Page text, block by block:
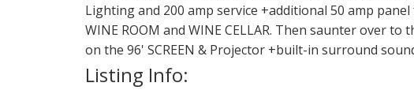
Lighting and 200 amp service +additional 50 amp
WINE ROOM and WINE CELLAR. Then saunter over to
on the 96' SCREEN & Projector +built-in surround
Listing Info: